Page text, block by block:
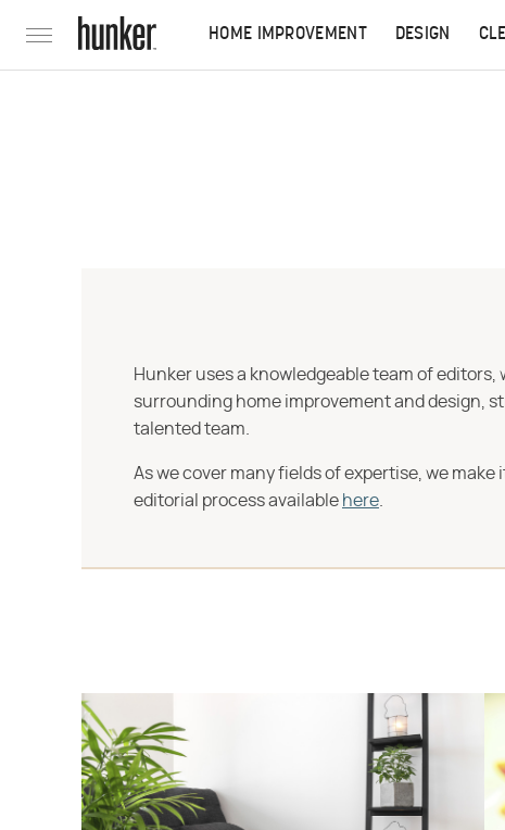
HOME IMPROVEMENT DESIGN
Hunker uses a knowledgeable team of
surrounding home improvement and design,
talented team.
As we cover many fields of expertise, we
editorial process available here